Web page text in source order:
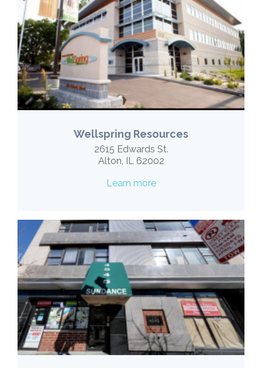
Wellspring Resources
2615 Edwards St.
Alton, IL 62002
Learn more